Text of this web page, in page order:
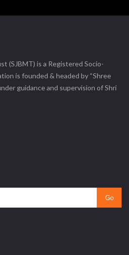
(SJBMT) is a Registered Socio-
is founded & headed by “Shree
guidance and supervision of Shri